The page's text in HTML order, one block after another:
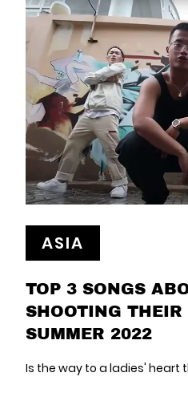
ASIA
TOP 3 SONGS
SHOOTING
SUMMER 2022
Is the way to a ladies' heart